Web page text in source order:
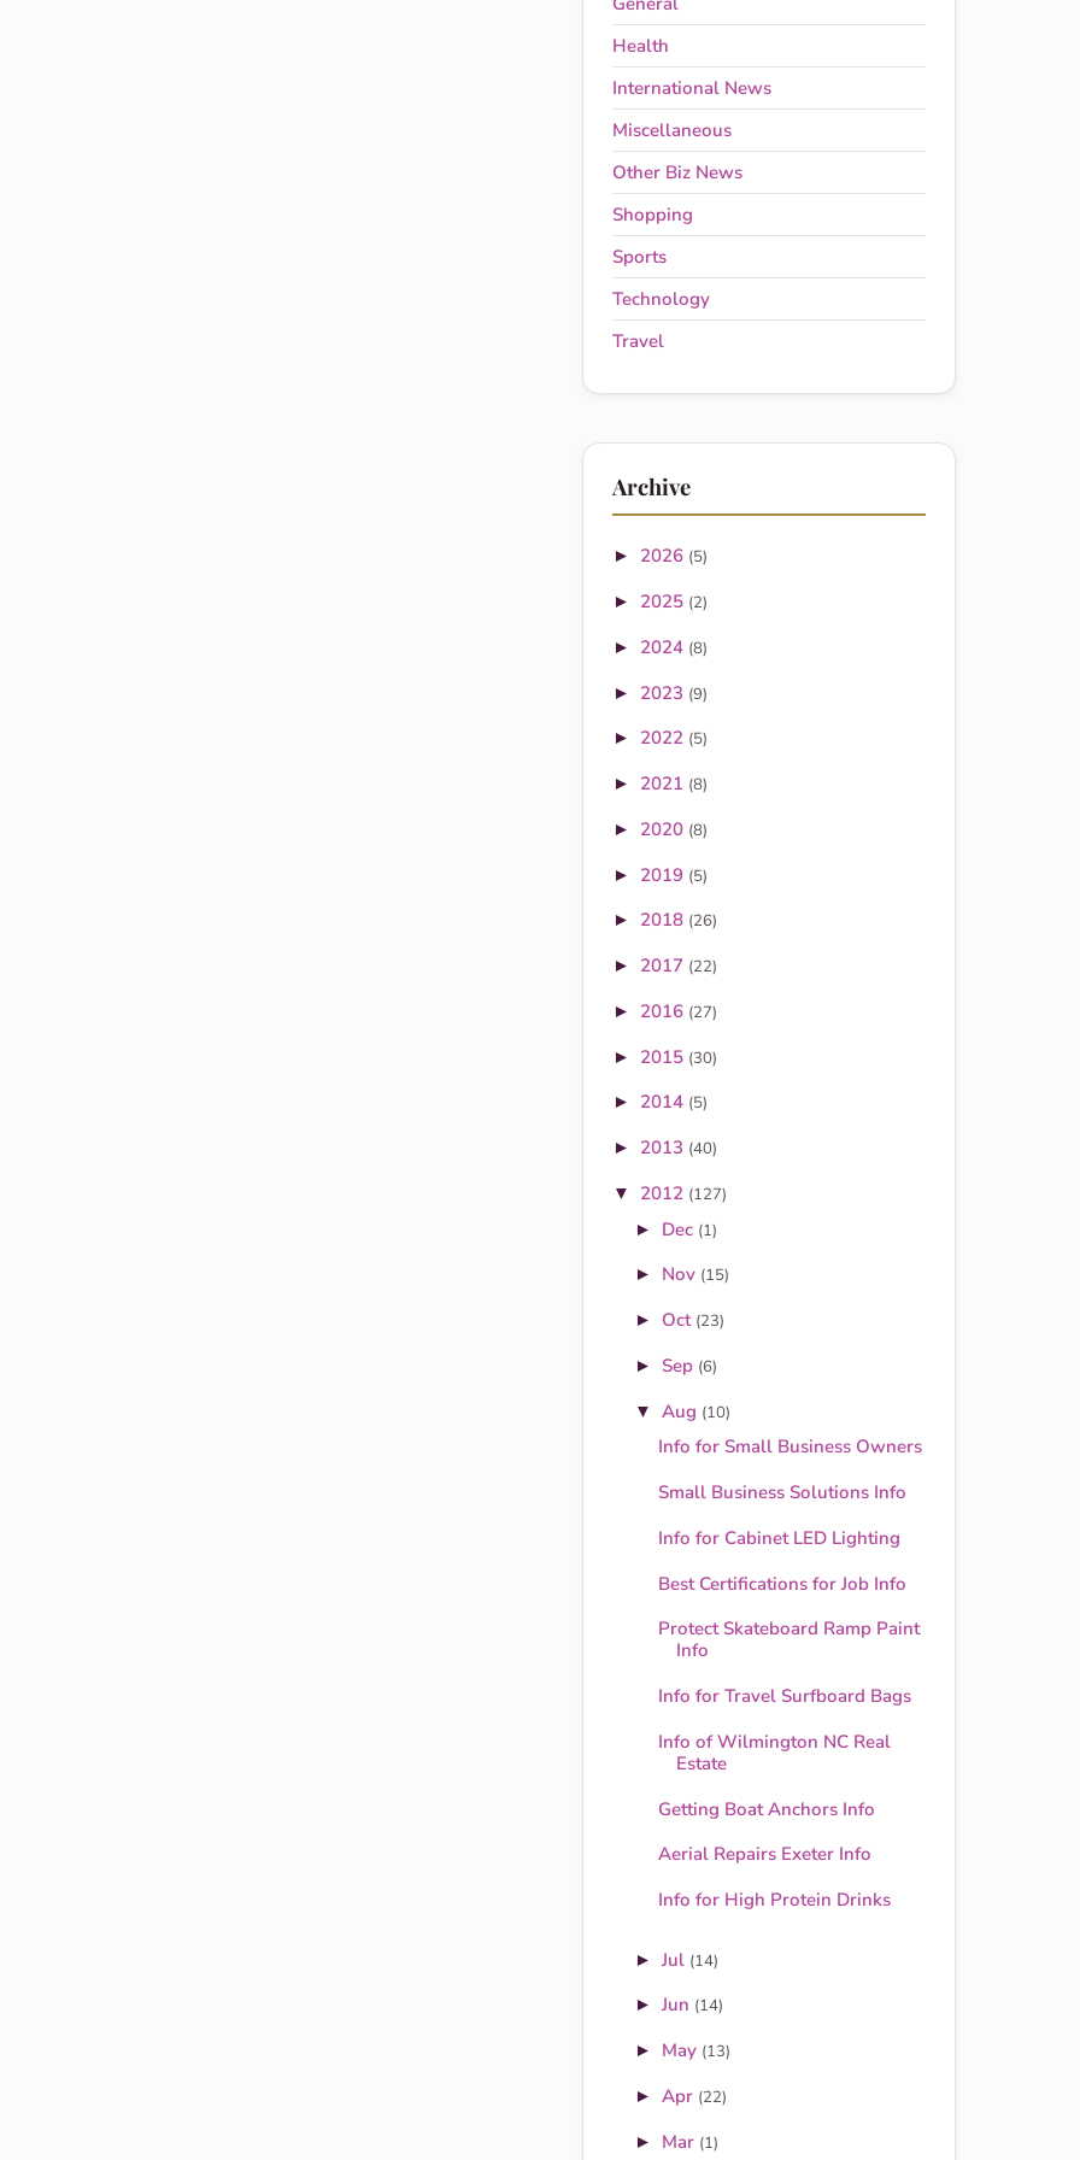
Health
International News
Miscellaneous
Other Biz News
Shopping
Sports
Technology
Travel
Archive
► 2026 (5)
► 2025 (2)
► 2024 (8)
► 2023 (9)
► 2022 (5)
► 2021 (8)
► 2020 (8)
► 2019 (5)
► 2018 (26)
► 2017 (22)
► 2016 (27)
► 2015 (30)
► 2014 (5)
► 2013 (40)
▼ 2012 (127)
► Dec (1)
► Nov (15)
► Oct (23)
► Sep (6)
▼Aug (10)
Info for Small Business Owners
Small Business Solutions Info
Info for Cabinet LED Lighting
Best Certifications for Job Info
Protect Skateboard Ramp Paint
Info
Info for Travel Surfboard Bags
Info of Wilmington NC Real
Estate
Getting Boat Anchors Info
Aerial Repairs Exeter Info
Info for High Protein Drinks
►Jul (14)
►Jun (14)
► May (13)
►Apr (22)
► Mar (1)